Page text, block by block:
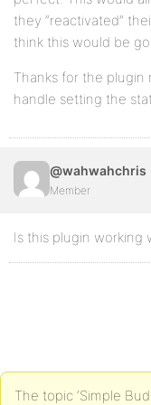
they “reactivated”
think this would be
Thanks for the plugin
handle setting the
@wahwahchris
Member
Is this plugin working
The topic ‘Simple